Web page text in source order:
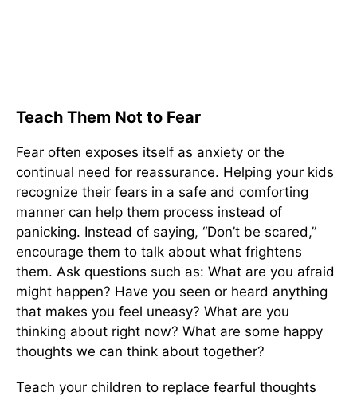
Teach Them Not to Fear
Fear often exposes itself as anxiety or the
continual need for reassurance. Helping your kids
recognize their fears in a safe and comforting
manner can help them process instead of
panicking. Instead of saying, “Don’t be scared,”
encourage them to talk about what frightens
them. Ask questions such as: What are you afraid
might happen? Have you seen or heard anything
that makes you feel uneasy? What are you
thinking about right now? What are some happy
thoughts we can think about together?
Teach your children to replace fearful thoughts